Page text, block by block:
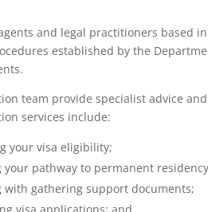
and legal practitioners based
established by the
team provide specialist advice
services include:
your visa eligibility;
your pathway to permanent
with gathering support documents;
visa applications; and